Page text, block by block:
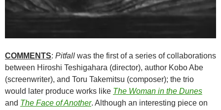
COMMENTS: Pitfall was the first of a series of collaborations
between Hiroshi Teshigahara (director), author Kobo Abe
(screenwriter), and Toru Takemitsu (composer); the trio
would later produce works like The Woman in the Dunes
and The Face of Another. Although an interesting piece on